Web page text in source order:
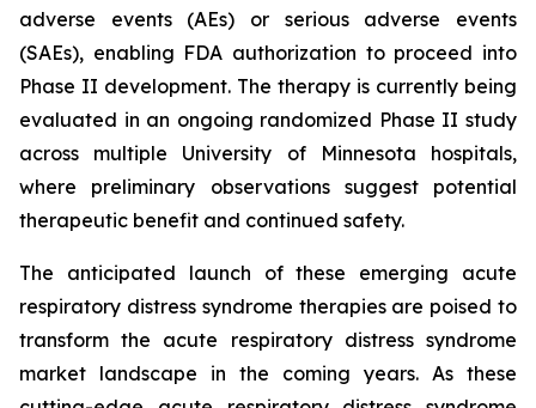
adverse events (AEs) or serious adverse events
(SAEs), enabling FDA authorization to proceed into
Phase II development. The therapy is currently being
evaluated in an ongoing randomized Phase II study
across multiple University of Minnesota hospitals,
where preliminary observations suggest potential
therapeutic benefit and continued safety.
The anticipated launch of these emerging acute
respiratory distress syndrome therapies are poised to
transform the acute respiratory distress syndrome
market landscape in the coming years. As these